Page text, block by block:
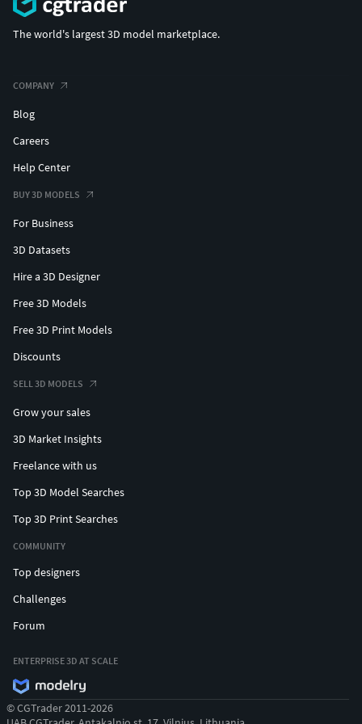
The world's largest 3D model marketplace.
COMPANY
Blog
Careers
Help Center
BUY 3D MODELS
For Business
3D Datasets
Hire a 3D Designer
Free 3D Models
Free 3D Print Models
Discounts
SELL 3D MODELS
Grow your sales
3D Market Insights
Freelance with us
Top 3D Model Searches
Top 3D Print Searches
COMMUNITY
Top designers
Challenges
Forum
ENTERPRISE 3D AT SCALE
© CGTrader 2011-2026